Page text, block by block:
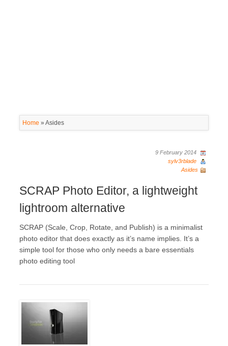
Home » Asides
9 February 2014
sylv3rblade
Asides
SCRAP Photo Editor, a lightweight
lightroom alternative
SCRAP (Scale, Crop, Rotate, and Publish) is a minimalist
photo editor that does exactly as it’s name implies. It’s a
simple tool for those who only needs a bare essentials
photo editing tool